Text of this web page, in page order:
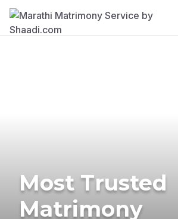
Most Trusted
Matrimony